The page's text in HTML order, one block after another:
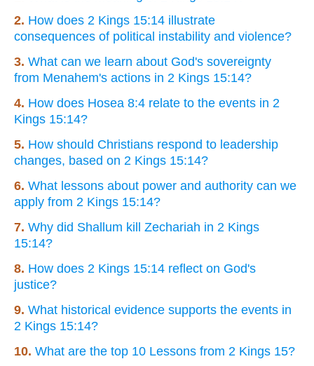
2. How does 2 Kings 15:14 illustrate
consequences of political instability and violence?
3. What can we learn about God's sovereignty
from Menahem's actions in 2 Kings 15:14?
4. How does Hosea 8:4 relate to the events in 2
Kings 15:14?
5. How should Christians respond to leadership
changes, based on 2 Kings 15:14?
6. What lessons about power and authority can we
apply from 2 Kings 15:14?
7. Why did Shallum kill Zechariah in 2 Kings
15:14?
8. How does 2 Kings 15:14 reflect on God's
justice?
9. What historical evidence supports the events in
2 Kings 15:14?
10. What are the top 10 Lessons from 2 Kings 15?